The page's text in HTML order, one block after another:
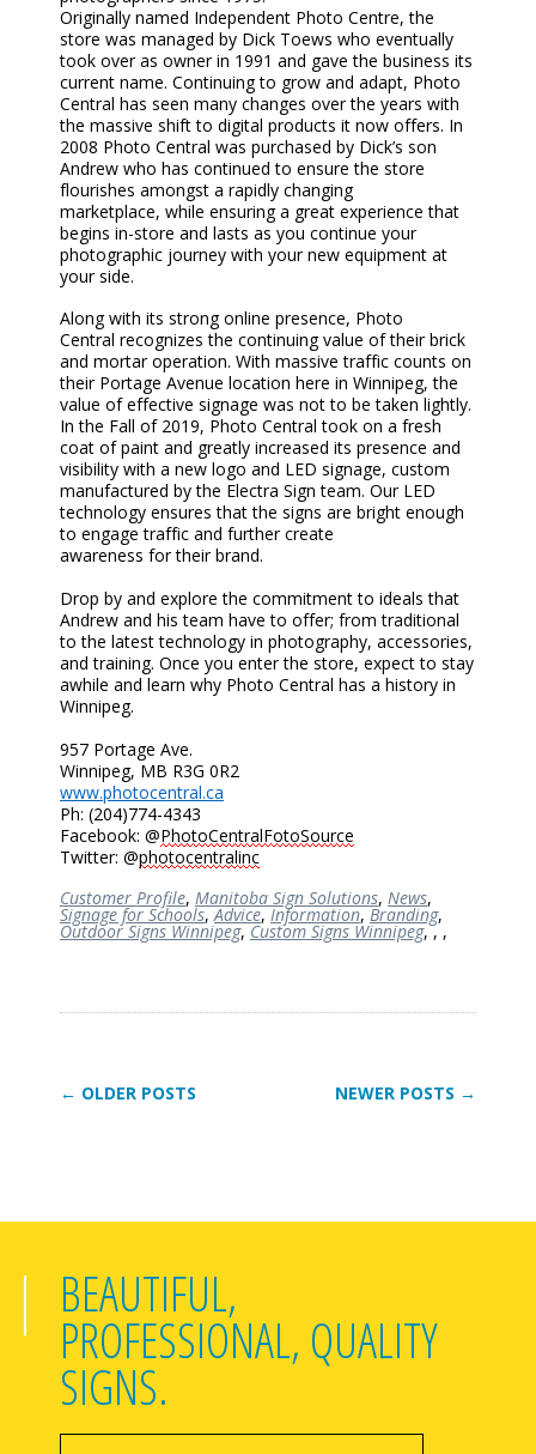
Originally named Independent Photo Centre, the
store was managed by Dick Toews who eventually
took over as ownerin 1991 and gave the business its
current name. Continuing to grow and adapt, Photo
Central has seen many changes over the years with
the massive shift to digital products it now offers. In
2008 Photo Central was purchased by Dick’s son
Andrew who has continued to ensure the store
flourishes amongst a rapidly changing
marketplace, while ensuring a great experiencethat
begins in-store and lasts as you continue your
photographic journey with your new equipment at
your side.
Along with its strong online presence, Photo
Central recognizes the continuingvalue of their brick
and mortar operation. With massive traffic counts on
their Portage Avenue location here in Winnipeg, the
value of effective signage was notto be taken lightly.
In the Fall of 2019, Photo Central took on a fresh
coat of paint and greatly increased its presence and
visibility with a new logo and LED signage, custom
manufactured by the Electra Sign team. OurLED
technology ensures that the signs are bright enough
to engage traffic and further create
awareness fortheir brand.
Drop by and explore the commitment to ideals that
Andrew and his team have to offer; from traditional
to the latest technology in photography, accessories,
and training. Once you enter the store, expect to stay
awhile and learn why Photo Central has a history in
Winnipeg.
957 Portage Ave.
Winnipeg, MB R3G 0R2
www.photocentral.ca
Ph: (204)774-4343
Facebook: @PhotoCentralFotoSource
Twitter: @photocentralinc
Customer Profile, Manitoba Sign Solutions, News,
Signage for Schools,Advice, Information, Branding,
Outdoor Signs Winnipeg, Custom Signs Winnipeg,, ,
← OLDER POSTS NEWER POSTS →
BEAUTIFUL,
PROFESSIONAL, QUALITY
SIGNS.